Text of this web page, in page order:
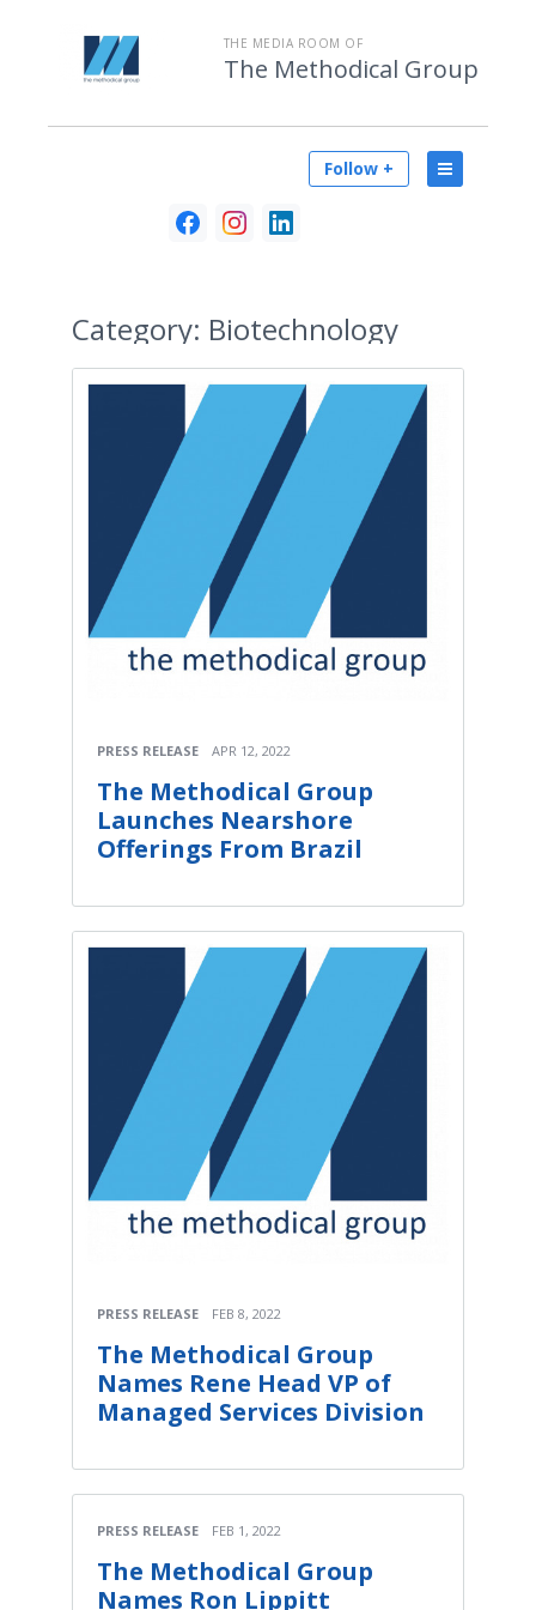
THE MEDIA ROOM OF
The Methodical Group
Follow +
Category: Biotechnology
PRESS RELEASE APR 12, 2022
The Methodical Group
Launches Nearshore
Offerings From Brazil
PRESS RELEASE FEB 8, 2022
The Methodical Group
Names Rene Head VP of
Managed Services Division
PRESS RELEASE FEB 1, 2022
The Methodical Group
Names Ron Lippitt